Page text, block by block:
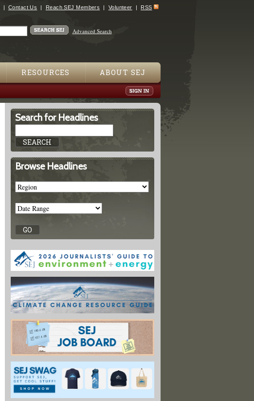
Contact Us Reach SEJ Members Volunteer RSS
Advanced Search
RESOURCES ABOUT SEJ
Search for Headlines
Browse Headlines